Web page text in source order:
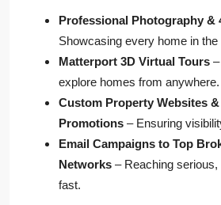
Professional Photography &
Showcasing every home in the
Matterport 3D Virtual Tours
explore homes from anywhere.
Custom Property Websites
Promotions – Ensuring
Email Campaigns to Top
Networks – Reaching serious,
fast.